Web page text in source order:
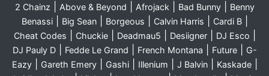
2 Chainz Above & Beyond Afrojack| Bad Bunny|
Benny
Benassi| Big Sean| Borgeous Calvin Harris Cardi B|
Cheat Codes Chuckie| Deadmau5 Desiigner| DJ Esco
DJ Pauly D| Fedde Le Grand French Montana Future|
G-
Eazy| Gareth Emery| Gashi| Illenium J Balvin| Kaskade|